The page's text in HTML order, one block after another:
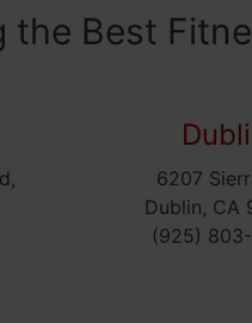
the Best
6207
Dublin, CA
(925)